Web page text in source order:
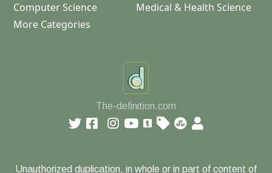
Computer Science
Medical & Health Science
More Categories
The-definition.com
Unauthorized duplication, in whole or in part of content of